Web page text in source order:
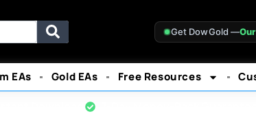
Get DowGold —
EAs Gold EAs Free Resources